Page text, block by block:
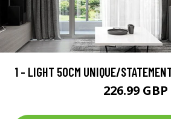
1 - LIGHT 50CM UNIQUE/
226.99 GBP